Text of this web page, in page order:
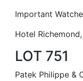
Important
Hotel
LOT 751
Patek Philippe &